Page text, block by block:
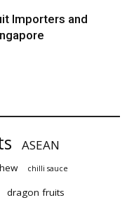
Importers and
ASEAN
chilli sauce
dragon fruits